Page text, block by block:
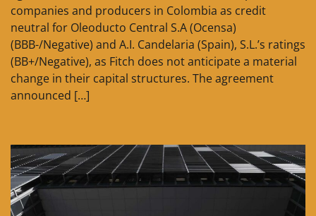
companies and producers in Colombia as credit
neutral for Oleoducto Central S.A (Ocensa)
(BBB-/Negative) and A.I. Candelaria (Spain), S.L.’s ratings
(BB+/Negative), as Fitch does not anticipate a material
change in their capital structures. The agreement
announced […]